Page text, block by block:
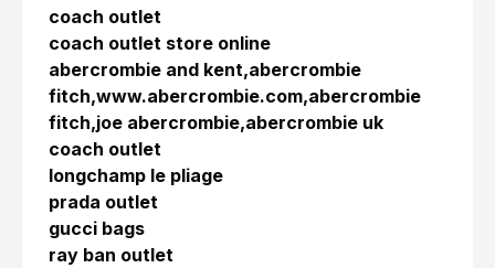
coach outlet
coach outlet store online
abercrombie and kent,abercrombie
fitch,www.abercrombie.com,abercrombie
fitch,joe abercrombie,abercrombie uk
coach outlet
longchamp le pliage
prada outlet
gucci bags
ray ban outlet